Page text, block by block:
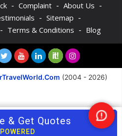
- Complaint - About Us -
- Sitemap -
- Terms & Conditions - Blog
(2004 - 2026)
& Get Quotes